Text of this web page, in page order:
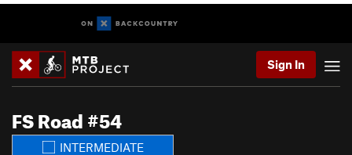
Sign In
FS Road #54
INTERMEDIATE